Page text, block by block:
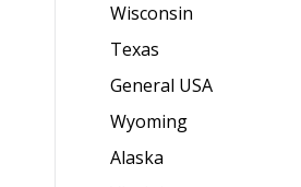
Wisconsin
Texas
General USA
Wyoming
Alaska